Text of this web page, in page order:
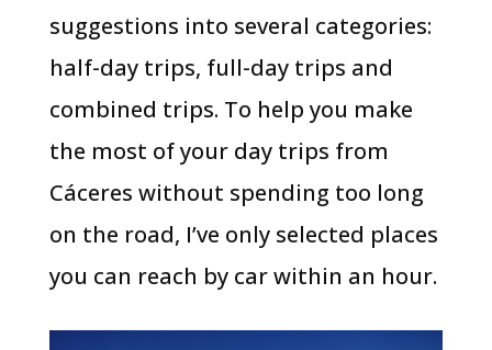
suggestions into several categories:
half-day trips, full-day trips and
combined trips. To help you make
the most of your day trips from
Cáceres without spending too long
on the road, I’ve only selected places
you can reach by car within an hour.